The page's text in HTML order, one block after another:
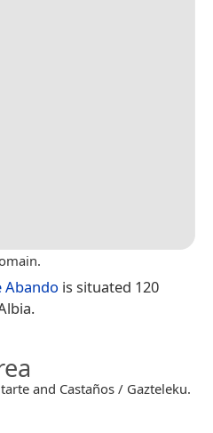
Abando is situated 120
and Castaños / Gazteleku.